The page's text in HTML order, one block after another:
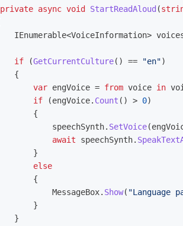
private async void StartReadAloud (
IEnumerable<VoiceInformation>
if (GetCurrentCulture() == "en")
{
var engVoice = from voice in
if
(engVoice. Count () > 0)
{
speechSynth. SetVoice(
await
speechSynth.
}
else
{
MessageBox. Show( "Language
}
}